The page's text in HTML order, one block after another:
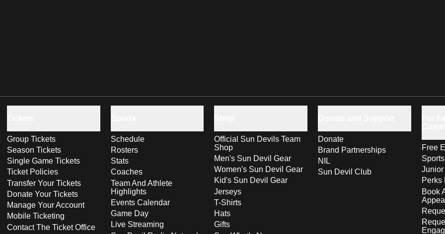
Group Tickets
Season Tickets
Single Game Tickets
Ticket Policies
Transfer Your Tickets
Donate Your Tickets
Manage Your Account
Mobile Ticketing
Contact The Ticket Office
Schedule
Rosters
Stats
Coaches
Team And Athlete
Highlights
Events Calendar
Game Day
Live Streaming
Official Sun Devils Team
Shop
Men's Sun Devil Gear
Women's Sun Devil Gear
Kid's Sun Devil Gear
Jerseys
T-Shirts
Hats
Gifts
Donate
Brand Partnerships
NIL
Sun Devil Club
Free
Perks
Book